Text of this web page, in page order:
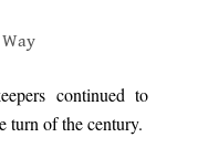
continued to
turn of the century.